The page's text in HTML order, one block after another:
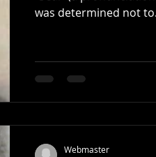
was determined not
Webmaster